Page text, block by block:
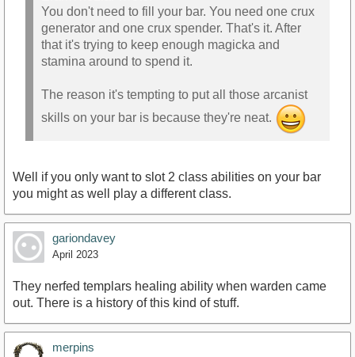
You don't need to fill your bar. You need one crux
generator and one crux spender. That's it. After
that it's trying to keep enough magicka and
stamina around to spend it.
The reason it's tempting to put all those arcanist
skills on your bar is because they're neat.
Well if you only want to slot 2 class abilities on your bar
you might as well play a different class.
gariondavey
April 2023
They nerfed templars healing ability when warden came
out. There is a history of this kind of stuff.
merpins